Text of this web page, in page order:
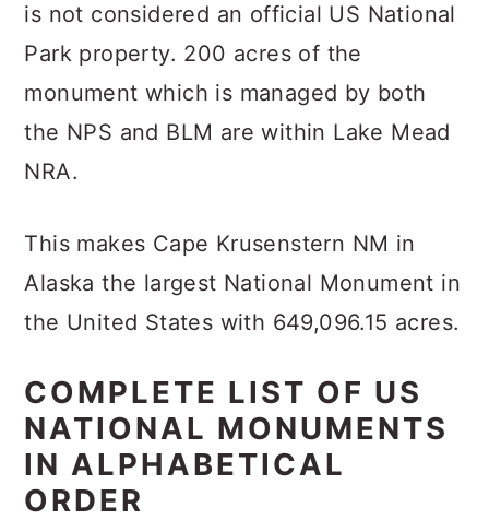
is not considered an official US National
Park property. 200 acres of the
monument which is managed by both
the NPS and BLM are within Lake Mead
NRA.
This makes Cape Krusenstern NM in
Alaska the largest National Monument in
the United States with 649,096.15 acres.
COMPLETE LIST OF US
NATIONAL MONUMENTS
IN ALPHABETICAL
ORDER